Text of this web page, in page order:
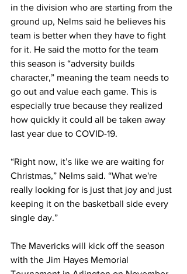
in the division who are starting from the
ground up, Nelms said he believes his
team is better when they have to fight
for it. He said the motto for the team
this season is “adversity builds
character,” meaning the team needs to
go out and value each game. This is
especially true because they realized
how quickly it could all be taken away
last year due to COVID-19.
“Right now, it’s like we are waiting for
Christmas,” Nelms said. “What we're
really looking for is just that joy and just
keeping it on the basketball side every
single day.”
The Mavericks will kick off the season
with the Jim Hayes Memorial